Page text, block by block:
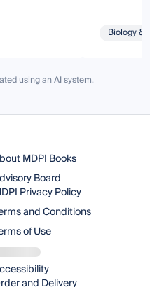
Biology &
using an AI system.
MDPI Books
Board
Privacy Policy
and Conditions
of Use